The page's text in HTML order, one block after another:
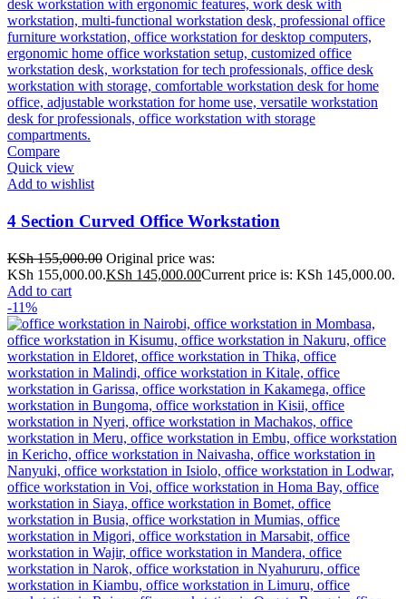
Compare
Quick view
Add to wishlist
4 Section Curved Office Workstation
KSh155,000.00 Original price was:
KSh 155,000.00.KSh 145,000.00Current price is: KSh 145,000.00.
Add to cart
-11%